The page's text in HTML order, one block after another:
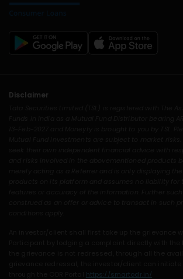
Disclaimer
https://smartodr.in/